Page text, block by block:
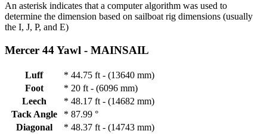
An asterisk indicates that a computer algorithm was used to
determine the dimension based on sailboat rig dimensions (usually
the I, J, P, and E)
Mercer 44 Yawl - MAINSAIL
Luff * 44.75 ft - (13640 mm)
Foot
* 20 ft - (6096 mm)
Leech
* 48.17 ft - (14682 mm)
Tack Angle
* 87.99 °
Diagonal
* 48.37 ft - (14743 mm)